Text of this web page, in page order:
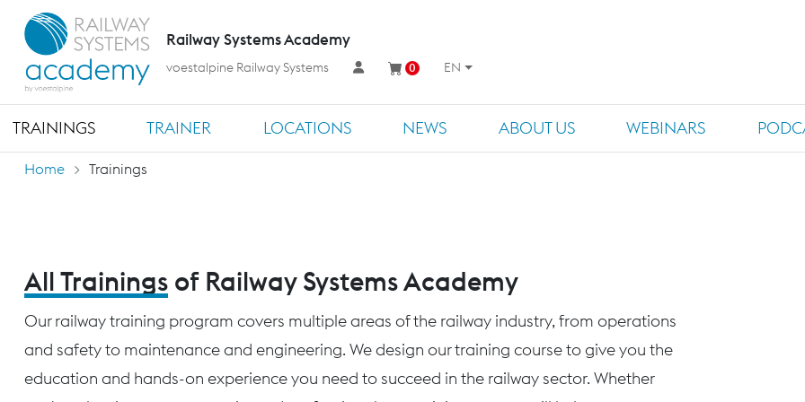
TRAININGS TRAINER LOCATIONS NEWS ABOUT US WEBINARS
Railway Systems Academy
voestalpine Railway Systems 0 EN
Home Trainings
All Trainings of Railway Systems Academy
Our railway training program covers multiple areas of the railway industry, from operations
and safety to maintenance and engineering. We design our training course to give you the
education and hands-on experience you need to succeed in the railway sector. Whether